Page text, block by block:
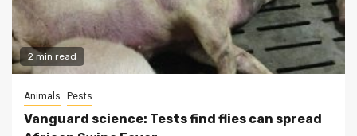
2 min read
Animals Pests
Vanguard science: Tests find flies can spread